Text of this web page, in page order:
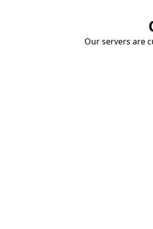
Our servers are